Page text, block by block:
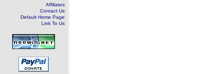
Affiliates
Contact Us
Default Home Page
Link To Us